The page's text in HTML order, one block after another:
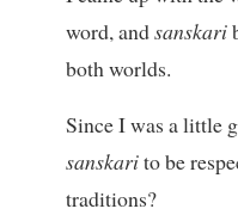
word, andsanskari
both worlds.
Since I was a little
sanskarito be
traditions?